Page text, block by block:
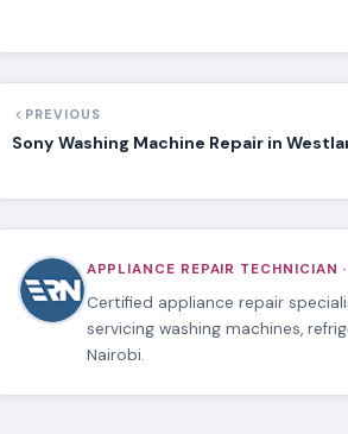
PREVIOUS
Sony Washing Machine Repair in
APPLIANCE REPAIR TECHNICIAN ·
Certified appliance repair
servicing washing machines,
Nairobi.